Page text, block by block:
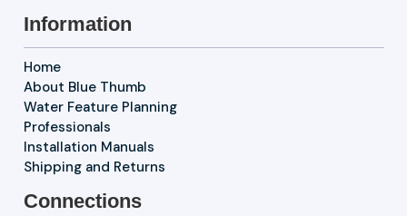
Information
Home
About Blue Thumb
Water Feature Planning
Professionals
Installation Manuals
Shipping and Returns
Connections